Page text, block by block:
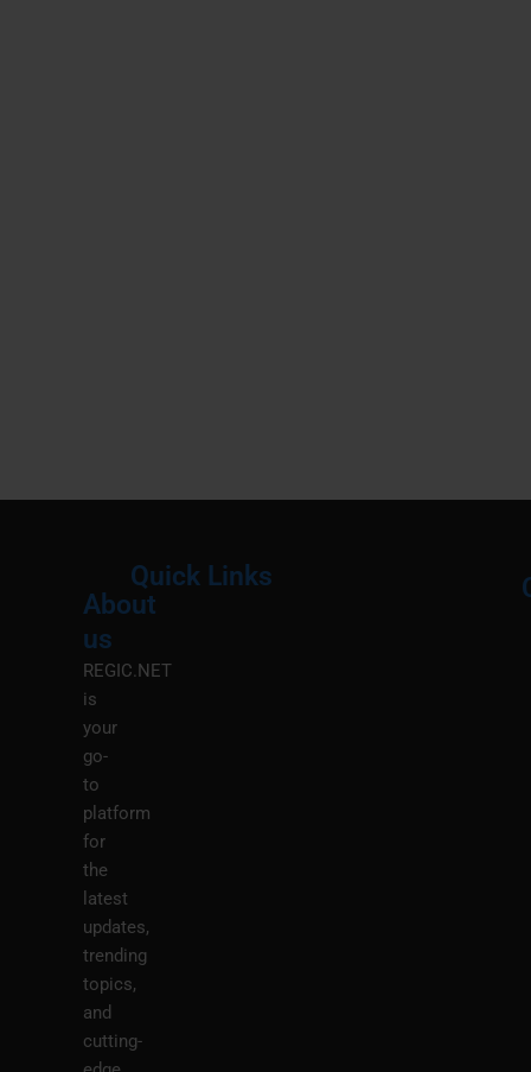
About
us
REGIC.NET
is
your
go-
to
platform
for
the
latest
updates,
trending
topics,
and
cutting-
Quick Links